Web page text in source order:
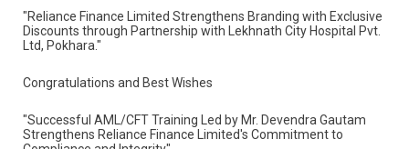
"Reliance Finance Limited Strengthens Branding with
City Hospital Pvt. Ltd, Pokhara."
Congratulations and Best Wishes